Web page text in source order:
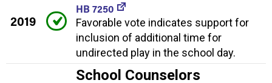
2019
HB 7250
Favorable vote indicates support for
inclusion of additional time for
undirected play in the school day.
School Counselors